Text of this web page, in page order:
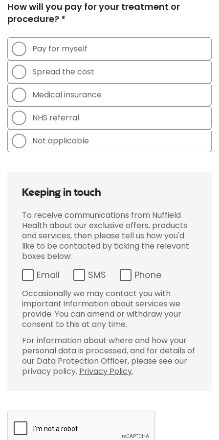
How will you pay for your treatment or
procedure? *
Pay for myself
Spread the cost
Medical insurance
NHS referral
Not applicable
Keeping in touch
To receive communications from Nuffield
Health about our exclusive offers, products
and services, then please tell us how you'd
like to be contacted by ticking the relevant
boxes below:
Email SMS Phone
Occasionally we may contact you with
important information about services we
provide. You can amend or withdraw your
consent to this at any time.
For information about where and how your
personal data is processed, and for details of
our Data Protection Officer, please see our
privacy policy. Privacy Policy.